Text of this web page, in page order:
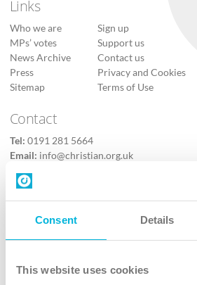
Consent Details
This website uses cookies
Links
Who we are
MPs’ votes
News Archive
Press
Sitemap
Sign up
Support us
Contact us
Privacy and Cookies
Terms of Use
Contact
Tel: 0191 281 5664
Email: info@christian.org.uk
Contact us
Follow Us
X